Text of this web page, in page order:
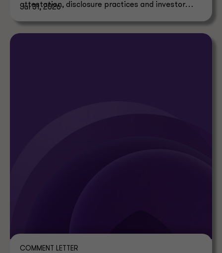
attestation, disclosure practices and investor
Jul 31, 2026
COMMENT LETTER